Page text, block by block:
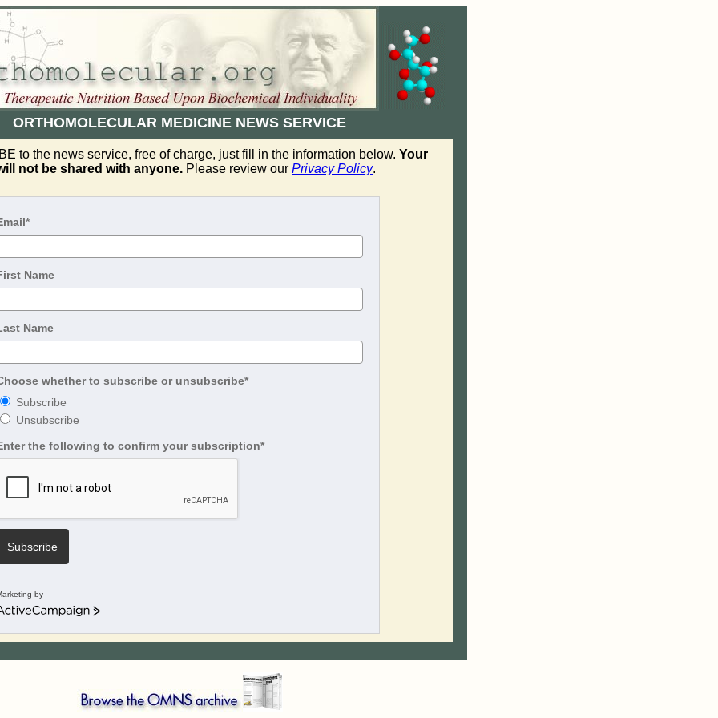
ORTHOMOLECULAR MEDICINE NEWS SERVICE
to the news service, free of charge, just fill in the information below. Your
not be shared with anyone. Please review our Privacy Policy.
Name
Name
whether to subscribe or unsubscribe*
Subscribe
Unsubscribe
the following to confirm your subscription*
Subscribe
by